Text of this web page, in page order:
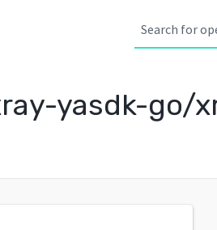
yasdk-go/